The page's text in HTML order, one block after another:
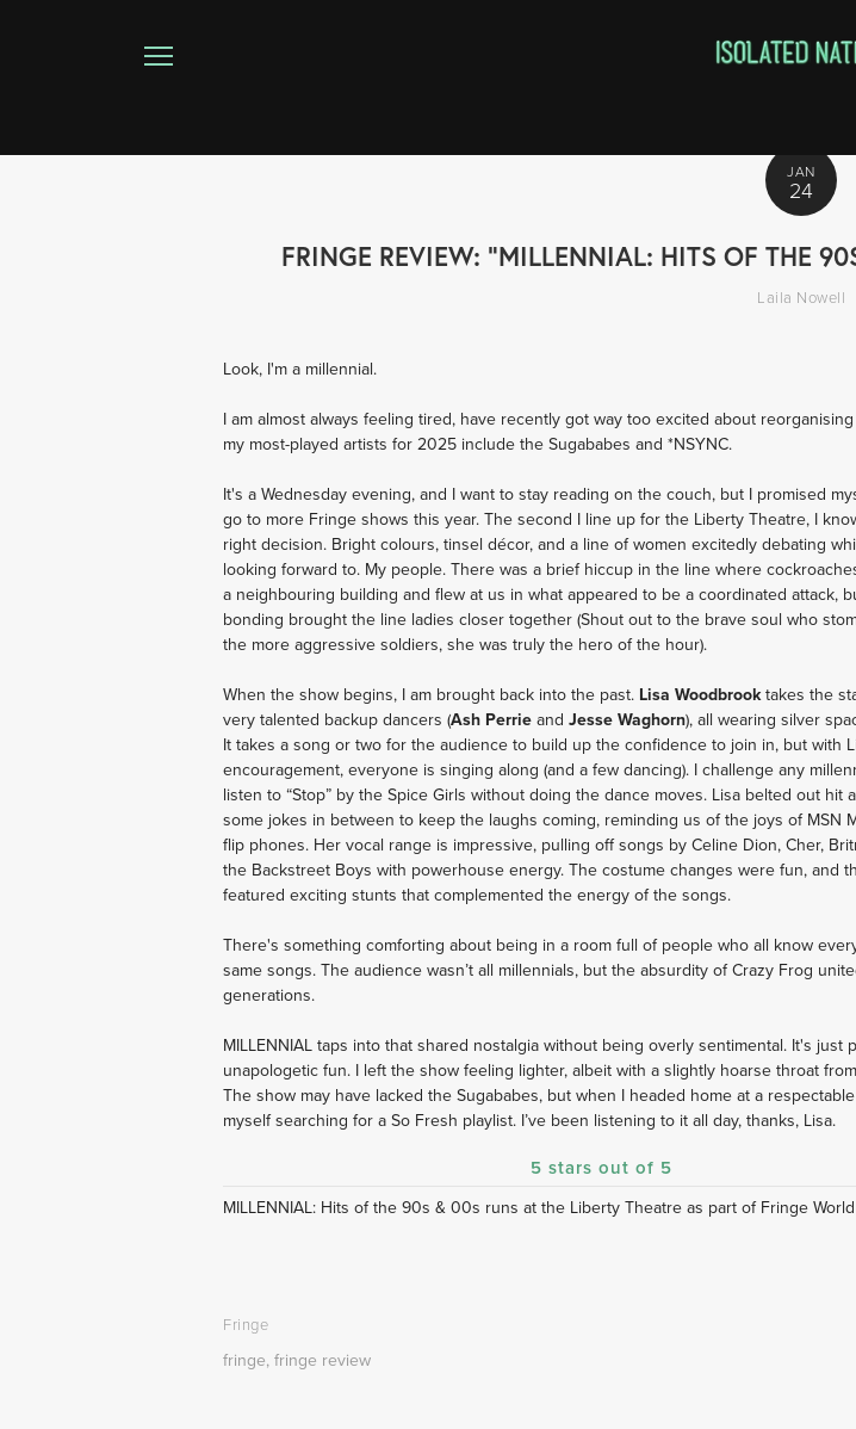
JAN
24
FRINGE REVIEW: "MILLENNIAL: HITS OF THE
Laila Nowell
Look, I'm a millennial.
I am almost always feeling tired, have recently got way too excited about
my most-played artists for 2025 include the Sugababes and *NSYNC.
It's a Wednesday evening, and I want to stay reading on the couch, but I promised
go to more Fringe shows this year. The second I line up for the Liberty Theatre, I
right decision. Bright colours, tinsel décor, and a line of women excitedly debating
looking forward to. My people. There was a brief hiccup in the line where
a neighbouring building and flew at us in what appeared to be a coordinated attack,
bonding brought the line ladies closer together (Shout out to the brave soul who
the more aggressive soldiers, she was truly the hero of the hour).
When the show begins, I am brought back into the past. Lisa Woodbrook takes the
very talented backup dancers (Ash Perrie and Jesse Waghorn), all wearing silver
It takes a song or two for the audience to build up the confidence to join in, but with
encouragement, everyone is singing along (and a few dancing). I challenge any
listen to “Stop” by the Spice Girls without doing the dance moves. Lisa belted out hit
some jokes in between to keep the laughs coming, reminding us of the joys of MSN
flip phones. Her vocal range is impressive, pulling off songs by Celine Dion, Cher,
the Backstreet Boys with powerhouse energy. The costume changes were fun, and
featured exciting stunts that complemented the energy of the songs.
There's something comforting about being in a room full of people who all know
same songs. The audience wasn’t all millennials, but the absurdity of Crazy Frog
generations.
MILLENNIAL taps into that shared nostalgia without being overly sentimental. It's just
unapologetic fun. I left the show feeling lighter, albeit with a slightly hoarse throat
The show may have lacked the Sugababes, but when I headed home at a
myself searching for a So Fresh playlist. I’ve been listening to it all day, thanks, Lisa.
5 stars out of 5
MILLENNIAL: Hits of the 90s & 00s runs at the Liberty Theatre as part of Fringe
Fringe
fringe, fringe review